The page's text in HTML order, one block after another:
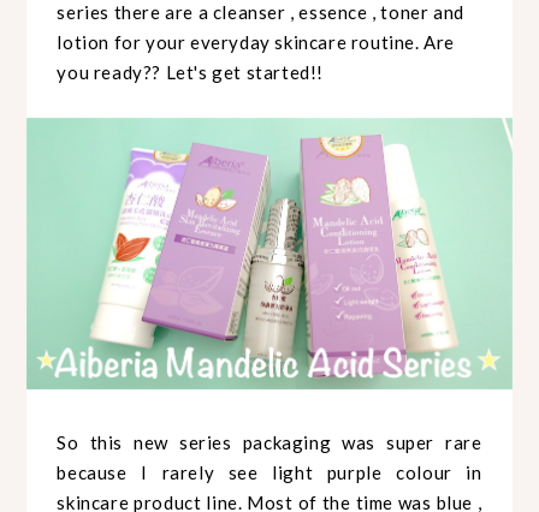
series there are a cleanser , essence , toner and
lotion for your everyday skincare routine. Are
you ready?? Let's get started!!
So this new series packaging was super rare
because I rarely see light purple colour in
skincare product line. Most of the time was blue ,